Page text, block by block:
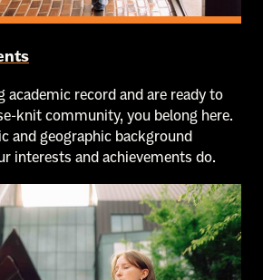
academic record and are ready to
knit community, you belong here.
and geographic background
interests and achievements do.